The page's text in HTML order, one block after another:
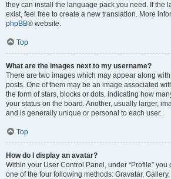
they can install the language pack you need. If the
exist, feel free to create a new translation. More
phpBB® website.
Top
What are the images next to my username?
There are two images which may appear along
posts. One of them may be an image associated
the form of stars, blocks or dots, indicating how
your status on the board. Another, usually larger,
and is generally unique or personal to each user.
Top
How do I display an avatar?
Within your User Control Panel, under “Profile”
one of the four following methods: Gravatar,